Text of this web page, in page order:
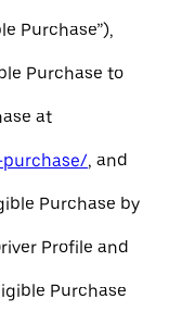
Purchase”),
Purchase to
at
, and
Purchase by
Profile and
Purchase